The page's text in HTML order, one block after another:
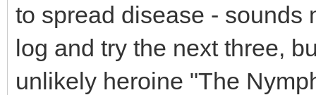
to spread disease - sounds
log and try the next three,
unlikely heroine "The